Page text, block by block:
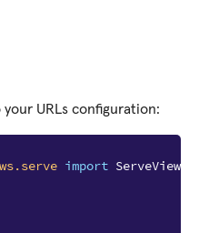
URLs configuration:
import ServeView